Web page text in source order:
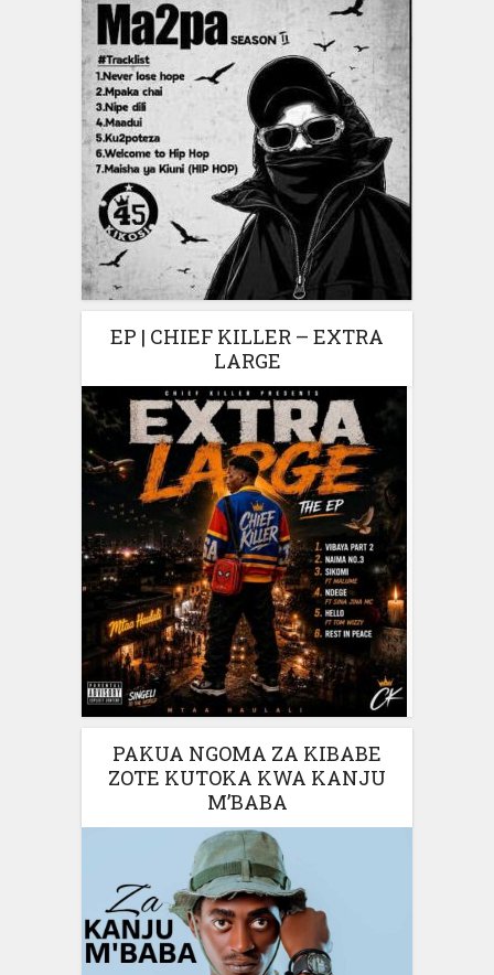
EP | CHIEF KILLER – EXTRA
LARGE
PAKUA NGOMA ZA KIBABE
ZOTE KUTOKA KWA KANJU
M’BABA